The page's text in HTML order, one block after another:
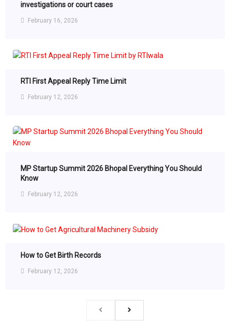
investigations or court cases
February 16, 2026
RTI First Appeal Reply Time Limit
February 12, 2026
MP Startup Summit 2026 Bhopal Everything You Should
Know
February 12, 2026
How to Get Birth Records
February 12, 2026